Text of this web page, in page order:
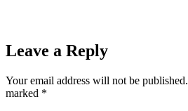
Leave a Reply
Your email address will not be published.
marked *